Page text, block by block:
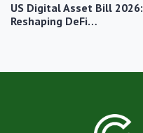
US Digital Asset Bill 2026:
Reshaping DeFi…